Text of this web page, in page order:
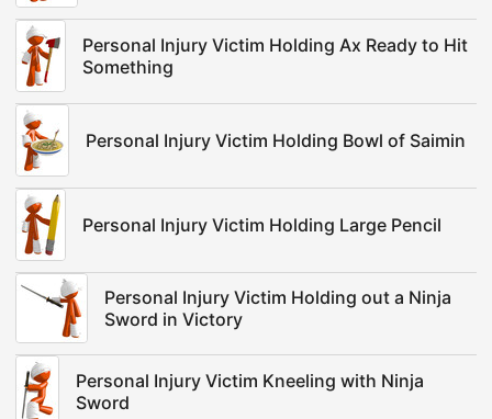
Personal Injury Victim Holding Ax Ready to Hit
Something
Personal Injury Victim Holding Bowl of Saimin
Personal Injury Victim Holding Large Pencil
Personal Injury Victim Holding out a Ninja
Sword in Victory
Personal Injury Victim Kneeling with Ninja
Sword